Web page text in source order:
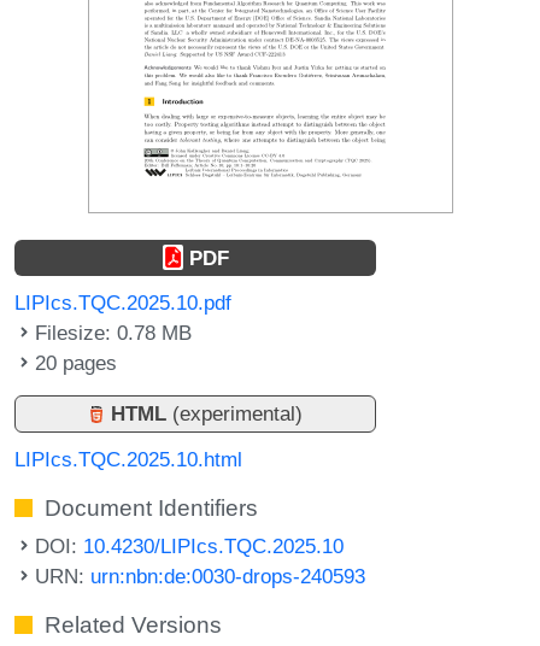
PDF
LIPIcs.TQC.2025.10.pdf
Filesize: 0.78 MB
20 pages
HTML (experimental)
LIPIcs.TQC.2025.10.html
Document Identifiers
DOI: 10.4230/LIPIcs.TQC.2025.10
URN: urn:nbn:de:0030-drops-240593
Related Versions